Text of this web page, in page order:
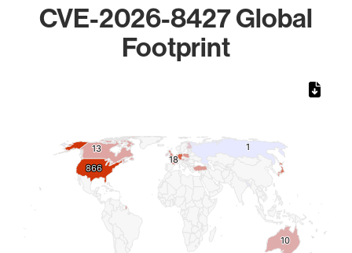
CVE-2026-8427 Global
Footprint
866
866
18
18
13
13
10
10
11